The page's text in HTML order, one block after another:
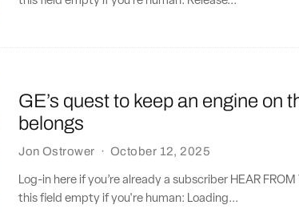
GE’s quest to keep an engine on
belongs
Jon Ostrower · October 12, 2025
Log-in here if you’re already a subscriber HEAR FROM
this field empty if you're human: Loading...